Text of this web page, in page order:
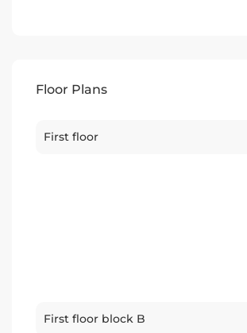
Floor Plans
First floor
First floor block B